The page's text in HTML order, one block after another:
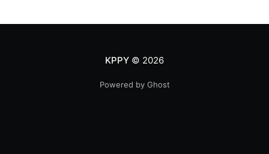
KPPY© 2026
Powered by Ghost